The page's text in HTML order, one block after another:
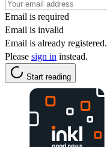
Email is required
Email is invalid
Email is already registered.
Please sign in instead.
Start reading